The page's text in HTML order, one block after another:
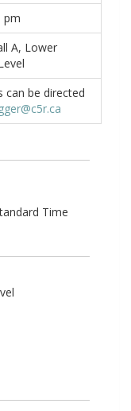
pm
A, Lower
can be directed
Time